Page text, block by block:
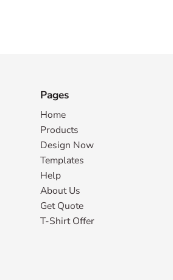
Pages
Home
Products
Design Now
Templates
Help
About Us
Get Quote
T-Shirt Offer